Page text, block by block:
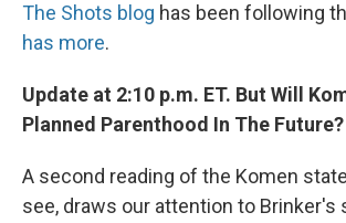
The Shots blog has been following
has more.
Update at 2:10 p.m. ET. But Will
Planned Parenthood In The Future?
A second reading of the Komen
see, draws our attention to